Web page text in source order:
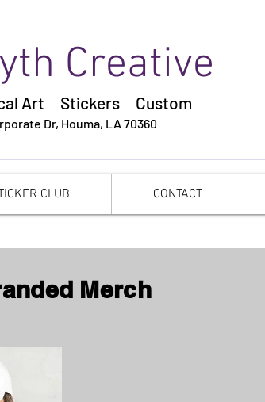
Creative
Art Stickers Custom
Dr, Houma, LA 70360
CLUB CONTACT
Merch